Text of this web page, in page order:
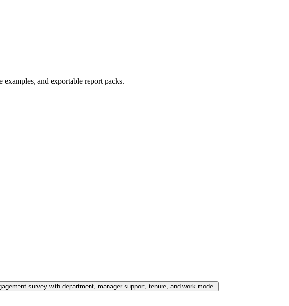
and exportable report packs.
survey with department, manager support, tenure, and work mode.